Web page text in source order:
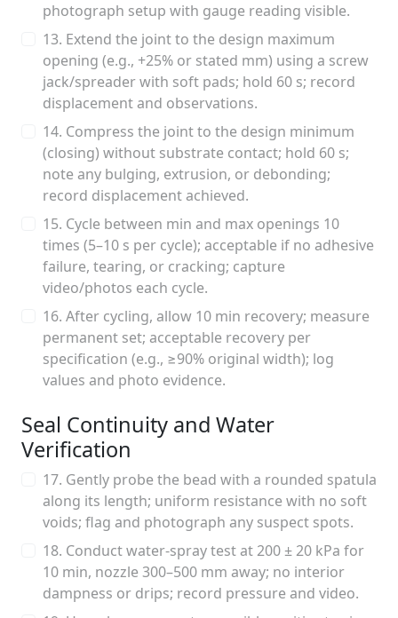
photograph setup with gauge reading visible.
13. Extend the joint to the design maximum
opening (e.g., +25% or stated mm) using a screw
jack/spreader with soft pads; hold 60 s; record
displacement and observations.
14. Compress the joint to the design minimum
(closing) without substrate contact; hold 60 s;
note any bulging, extrusion, or debonding;
record displacement achieved.
15. Cycle between min and max openings 10
times (5–10 s per cycle); acceptable if no adhesive
failure, tearing, or cracking; capture
video/photos each cycle.
16. After cycling, allow 10 min recovery; measure
permanent set; acceptable recovery per
specification (e.g., ≥90% original width); log
values and photo evidence.
Seal Continuity and Water
Verification
17. Gently probe the bead with a rounded spatula
along its length; uniform resistance with no soft
voids; flag and photograph any suspect spots.
18. Conduct water-spray test at 200 ± 20 kPa for
10 min, nozzle 300–500 mm away; no interior
dampness or drips; record pressure and video.